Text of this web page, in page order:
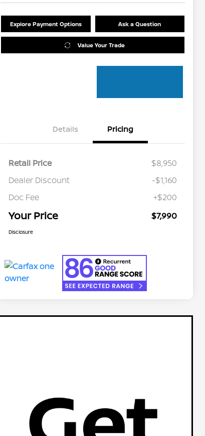
Explore Payment Options Ask a Question
Value Your Trade
Details Pricing
Retail Price
$8,950
Dealer Discount
-$1,160
Doc Fee
+$200
Your Price $7,990
Disclosure